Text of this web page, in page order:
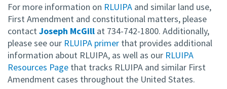
For more information on RLUIPA and similar land use,
First Amendment and constitutional matters, please
contact Joseph McGill at 734-742-1800. Additionally,
please see our RLUIPA primer that provides additional
information about RLUIPA, as well as our RLUIPA
Resources Page that tracks RLUIPA and similar First
Amendment cases throughout the United States.